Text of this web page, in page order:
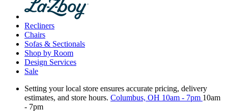
Recliners
Chairs
Sofas & Sectionals
Shop by Room
Design Services
Sale
Setting your local store ensures accurate pricing, delivery
estimates, and store hours. Columbus, OH 10am - 7pm 10am
- 7pm